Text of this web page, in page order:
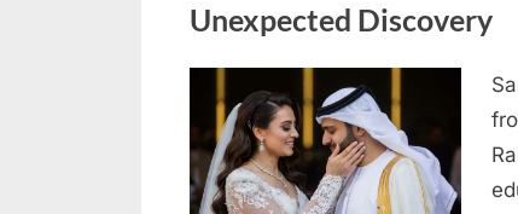
Unexpected Discovery
Posted
on
August
7, 2026
admin